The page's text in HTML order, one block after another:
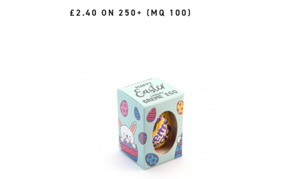
£2.40 ON 250+ (MQ 100)